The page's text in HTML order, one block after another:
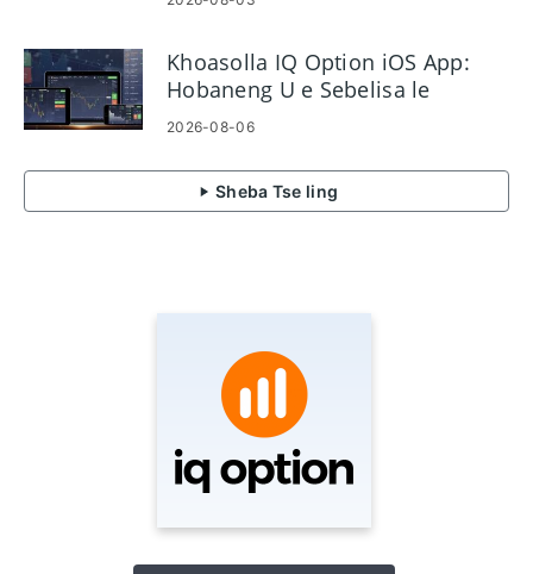
Khoasolla IQ Option iOS App:
Hobaneng U e Sebelisa le
Mokhoa oa ho e kenya
2026-08-06
Sheba Tse ling